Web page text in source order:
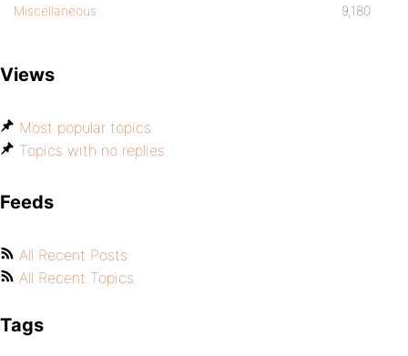
Miscellaneous 9,180
Views
Most popular topics
Topics with no replies
Feeds
All Recent Posts
All Recent Topics
Tags